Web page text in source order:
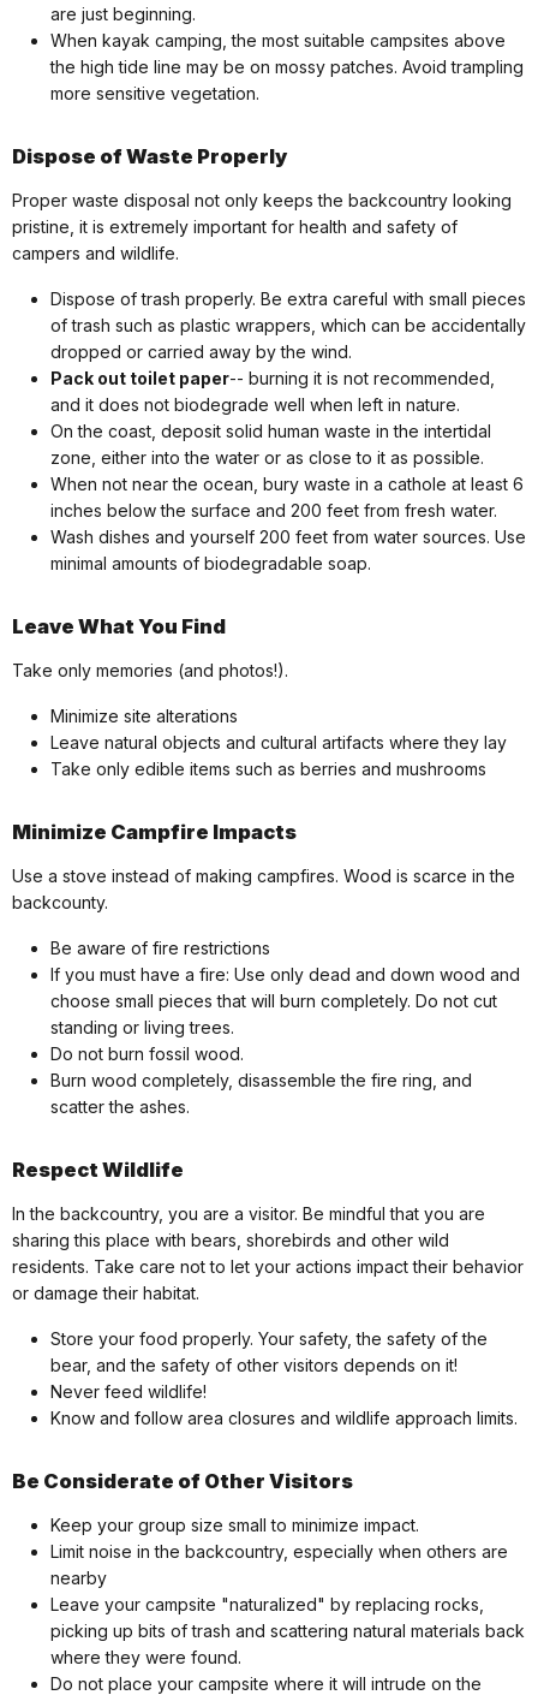
are just beginning.
When kayak camping, the most suitable campsites above
the high tide line may be on mossy patches. Avoid trampling
more sensitive vegetation.
Dispose of Waste Properly
Proper waste disposal not only keeps the backcountry looking
pristine, it is extremely important for health and safety of
campers and wildlife.
Dispose of trash properly. Be extra careful with small pieces
of trash such as plastic wrappers, which can be accidentally
dropped or carried away by the wind.
Pack out toilet paper-- burning it is not recommended,
and it does not biodegrade well when left in nature.
On the coast, deposit solid human waste in the intertidal
zone, either into the water or as close to it as possible.
When not near the ocean, bury waste in a cathole at least 6
inches below the surface and 200 feet from fresh water.
Wash dishes and yourself 200 feet from water sources. Use
minimal amounts of biodegradable soap.
Leave What You Find
Take only memories (and photos!).
Minimize site alterations
Leave natural objects and cultural artifacts where they lay
Take only edible items such as berries and mushrooms
Minimize Campfire Impacts
Use a stove instead of making campfires. Wood is scarce in the
backcounty.
Be aware of fire restrictions
If you must have a fire: Use only dead and down wood and
choose small pieces that will burn completely. Do not cut
standing or living trees.
Do not burn fossil wood.
Burn wood completely, disassemble the fire ring, and
scatter the ashes.
Respect Wildlife
In the backcountry, you are a visitor. Be mindful that you are
sharing this place with bears, shorebirds and other wild
residents. Take care not to let your actions impact their behavior
or damage their habitat.
Store your food properly. Your safety, the safety of the
bear, and the safety of other visitors depends on it!
Never feed wildlife!
Know and follow area closures and wildlife approach limits.
Be Considerate of Other Visitors
Keep your group size small to minimize impact.
Limit noise in the backcountry, especially when others are
nearby
Leave your campsite "naturalized" by replacing rocks,
picking up bits of trash and scattering natural materials back
where they were found.
Do not place your campsite where it will intrude on the